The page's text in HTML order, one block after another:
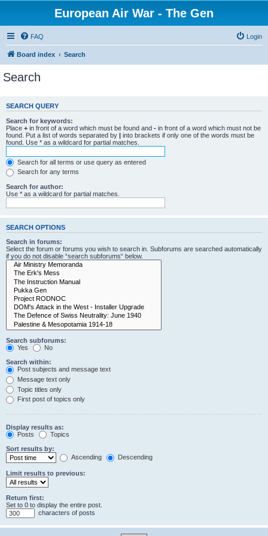
European Air War - The Gen
FAQ Login
Board index Search
Search
SEARCH QUERY
Search for keywords:
Place + in front of a word which must be found and - in front of a word which must not be
found. Put a list of words separated by | into brackets if only one of the words must be
found. Use * as a wildcard for partial matches.
Search for all terms or use query as entered
Search for any terms
Search for author:
Use * as a wildcard for partial matches.
SEARCH OPTIONS
Search in forums:
Select the forum or forums you wish to search in. Subforums are searched automatically
if you do not disable “search subforums“ below.
Search subforums:
Yes
No
Search within:
Post subjects and message text
Message text only
Topic titles only
First post of topics only
Display results as:
Posts
Topics
Sort results by:
Ascending
Descending
Limit results to previous:
Return first:
Set to 0 to display the entire post.
characters of posts